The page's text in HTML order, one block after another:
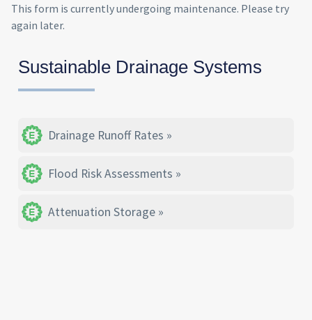
This form is currently undergoing maintenance. Please try
again later.
Sustainable Drainage Systems
Drainage Runoff Rates
Flood Risk Assessments
Attenuation Storage